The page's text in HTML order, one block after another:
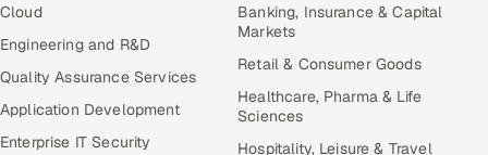
Cloud
Engineering and R&D
Quality Assurance Services
Application Development
Enterprise IT Security
Banking, Insurance & Capital
Markets
Retail & Consumer Goods
Healthcare, Pharma & Life
Sciences
Hospitality, Leisure & Travel